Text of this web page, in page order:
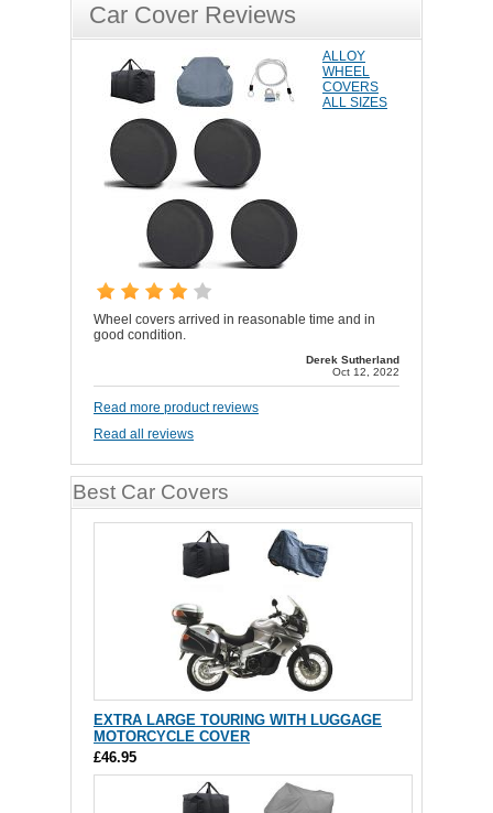
Car Cover Reviews
ALLOY
WHEEL
COVERS
ALL SIZES
Wheel covers arrived in reasonable time and in
good condition.
Derek Sutherland
Oct 12, 2022
Read more product reviews
Read all reviews
Best Car Covers
EXTRA LARGE TOURING WITH LUGGAGE
MOTORCYCLE COVER
£46.95